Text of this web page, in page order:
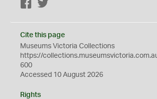
Facebook
Cite this page
Museums Victoria Collections
https://
600
Accessed 10 August 2026
Rights